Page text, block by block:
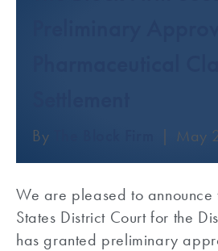
By | May
We are pleased to announce
States District Court for the
has granted preliminary